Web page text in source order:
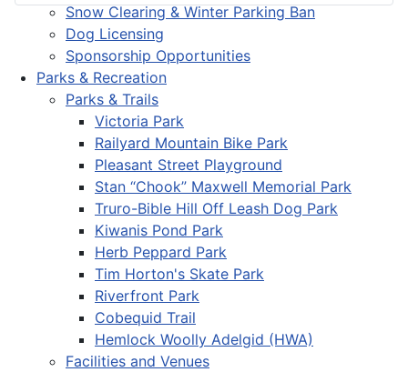
Snow Clearing & Winter Parking Ban
Dog Licensing
Sponsorship Opportunities
Parks & Recreation
Parks & Trails
Victoria Park
Railyard Mountain Bike Park
Pleasant Street Playground
Stan “Chook” Maxwell Memorial Park
Truro-Bible Hill Off Leash Dog Park
Kiwanis Pond Park
Herb Peppard Park
Tim Horton's Skate Park
Riverfront Park
Cobequid Trail
Hemlock Woolly Adelgid (HWA)
Facilities and Venues